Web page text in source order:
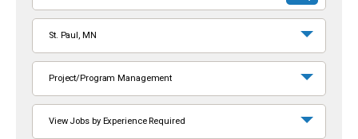
or
Keyword
SEARCH
St. Paul, MN
Project/Program Management
View Jobs by Experience Required